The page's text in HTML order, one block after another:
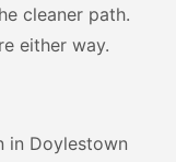
cleaner path.
either way.
in Doylestown